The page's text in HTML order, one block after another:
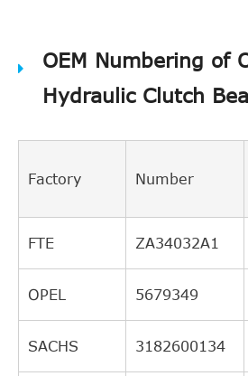
OEM Numbering of
Hydraulic Clutch
Factory Number
FTE ZA34032A1
OPEL 5679349
SACHS 3182600134